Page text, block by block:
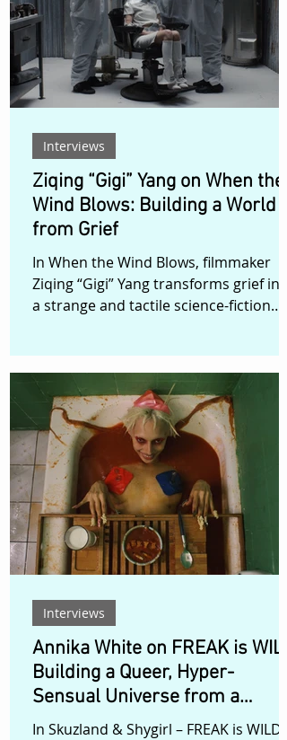
increasingly precarious present force
her to confront her need for control.
Rejection, financial instability, fractured
relationships, and the qu
Ziqing “Gigi” Yang on When the
Wind Blows: Building a World
from Grief
In When the Wind Blows, filmmaker
Ziqing “Gigi” Yang transforms grief into
a strange and tactile science-fiction
fragile experiment pulls her into a
dimension that feels both uncanny and
intimately familiar. As she moves
deeper into this inner world, she is
forced to confront the loss she has
kept buried for years. Rather than
presenting grief as a problem to be
solved, Yang allows it to exist as
sensation,
Interviews
Annika White on FREAK is
Building a Queer, Hyper-
Sensual Universe from a
Harlem Apartment
In Skuzland & Shygirl – FREAK is WILD,
Interviews